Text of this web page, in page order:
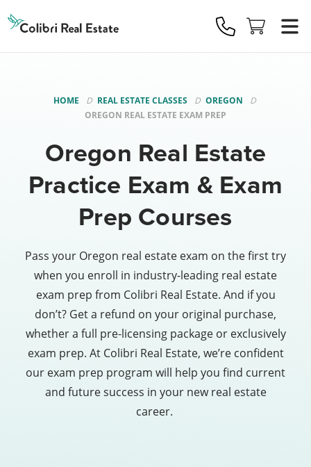
Real
Estate
Logo
HOME REAL ESTATE CLASSES
OREGON
OREGON REAL ESTATE EXAM PREP
Oregon Real Estate
Practice Exam & Exam
Prep Courses
Pass your Oregon real estate exam on the first try
when you enroll in industry-leading real estate
exam prep from Colibri Real Estate. And if you
don’t? Get a refund on your original purchase,
whether a full pre-licensing package or exclusively
exam prep. At Colibri Real Estate, we’re confident
our exam prep program will help you find current
and future success in your new real estate
career.